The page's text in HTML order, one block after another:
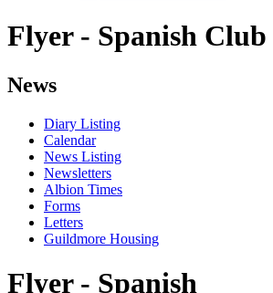
Flyer - Spanish Club
News
Diary Listing
Calendar
News Listing
Newsletters
Albion Times
Forms
Letters
Guildmore Housing
Flyer - Spanish